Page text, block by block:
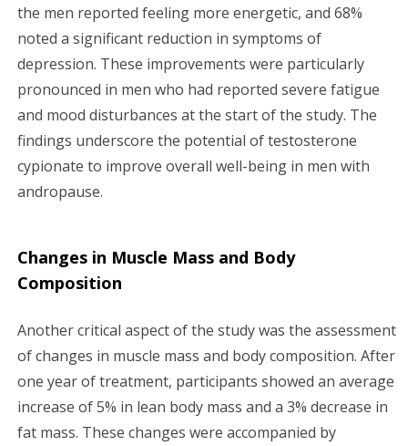
the men reported feeling more energetic, and 68%
noted a significant reduction in symptoms of
depression. These improvements were particularly
pronounced in men who had reported severe fatigue
and mood disturbances at the start of the study. The
findings underscore the potential of testosterone
cypionate to improve overall well-being in men with
andropause.
Changes in Muscle Mass and Body
Composition
Another critical aspect of the study was the assessment
of changes in muscle mass and body composition. After
one year of treatment, participants showed an average
increase of 5% in lean body mass and a 3% decrease in
fat mass. These changes were accompanied by